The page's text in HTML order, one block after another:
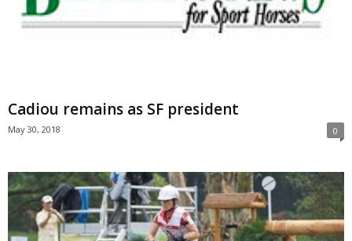
Cadiou remains as SF president
May 30, 2018 0